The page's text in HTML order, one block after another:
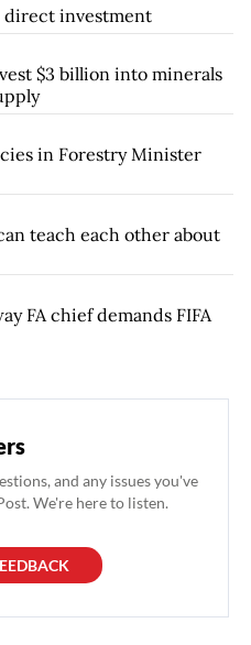
direct investment
$3 billion into minerals
in Forestry Minister
teach each other about
FA chief demands FIFA
and any issues you've
We're here to listen.